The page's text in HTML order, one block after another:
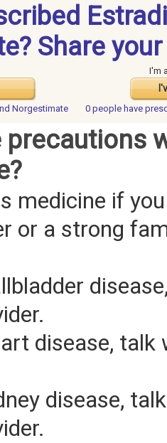
Share
I'm
Norgestimate 0 people have
precautions
medicine if
or a strong
disease,
disease,